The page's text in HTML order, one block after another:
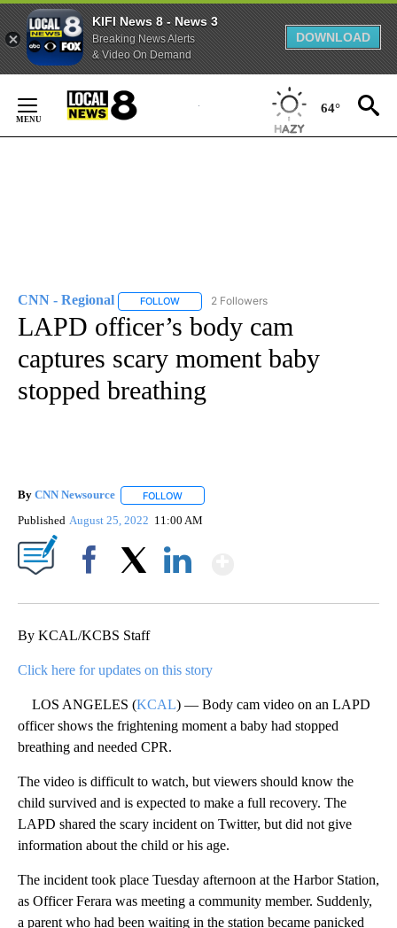
KIFI News 8 - News 3
Breaking News Alerts
& Video On Demand
DOWNLOAD
Content
64°
CNN - Regional FOLLOW FOLLOW "CNN - REGIONAL" TO RECEIVE
2 Followers
LAPD officer’s body cam
captures scary moment baby
stopped breathing
By CNN Newsource FOLLOW
Published August 25, 2022 11:00 AM
By KCAL/KCBS Staff
Click here for updates on this story
LOS ANGELES (KCAL) — Body cam video on an LAPD
officer shows the frightening moment a baby had stopped
breathing and needed CPR.
The video is difficult to watch, but viewers should know the
child survived and is expected to make a full recovery. The
LAPD shared the scary incident on Twitter, but did not give
information about the child or his age.
The incident took place Tuesday afternoon at the Harbor Station,
as Officer Ferara was meeting a community member. Suddenly,
a parent who had been waiting in the station became panicked